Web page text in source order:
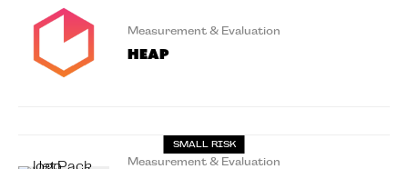
Measurement & Evaluation
Heap
SMALL RISK
Measurement & Evaluation